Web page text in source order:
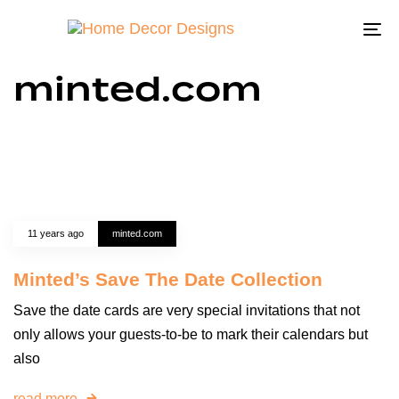
minted.com
11 years ago minted.com
Minted’s Save The Date Collection
Save the date cards are very special invitations that not
only allows your guests-to-be to mark their calendars but
also